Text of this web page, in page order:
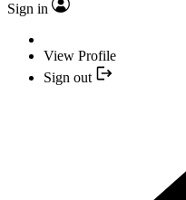
Sign in
View Profile
Sign out